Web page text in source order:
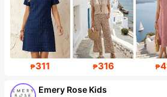
₱311 ₱316 ₱
Emery Rose Kids